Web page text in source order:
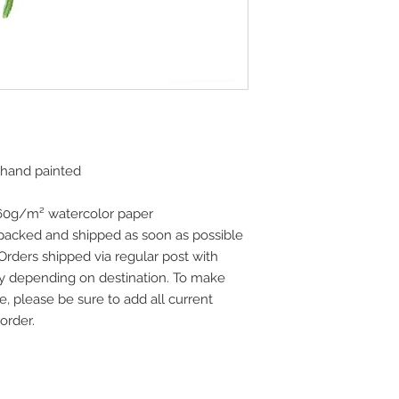
painted
m² watercolor paper
and shipped as soon as possible
shipped via regular post with
depending on destination. To make
please be sure to add all current